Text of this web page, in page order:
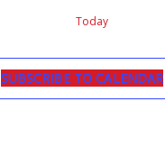
Today
SUBSCRIBE TO CALENDAR